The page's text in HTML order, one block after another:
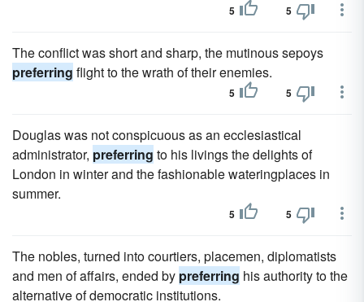
5 5
The conflict was short and sharp, the mutinous sepoys
preferring flight to the wrath of their enemies.
5 5
Douglas was not conspicuous as an ecclesiastical
administrator, preferring to his livings the delights of
London in winter and the fashionable wateringplaces in
summer.
5 5
The nobles, turned into courtiers, placemen, diplomatists
and men of affairs, ended by preferring his authority to the
alternative of democratic institutions.